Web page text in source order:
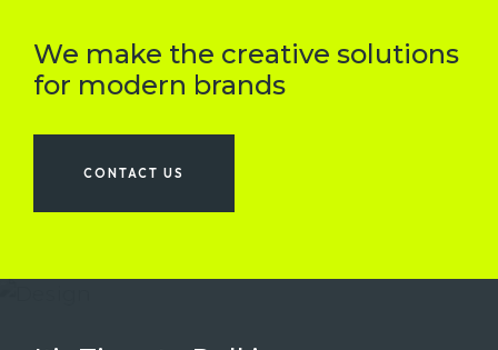
We make the creative solutions
for modern brands
CONTACT US